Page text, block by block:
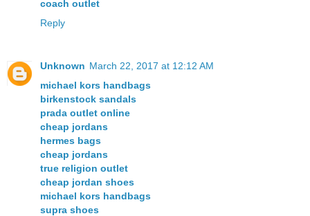
coach outlet
Reply
Unknown March 22, 2017 at 12:12 AM
michael kors handbags
birkenstock sandals
prada outlet online
cheap jordans
hermes bags
cheap jordans
true religion outlet
cheap jordan shoes
michael kors handbags
supra shoes